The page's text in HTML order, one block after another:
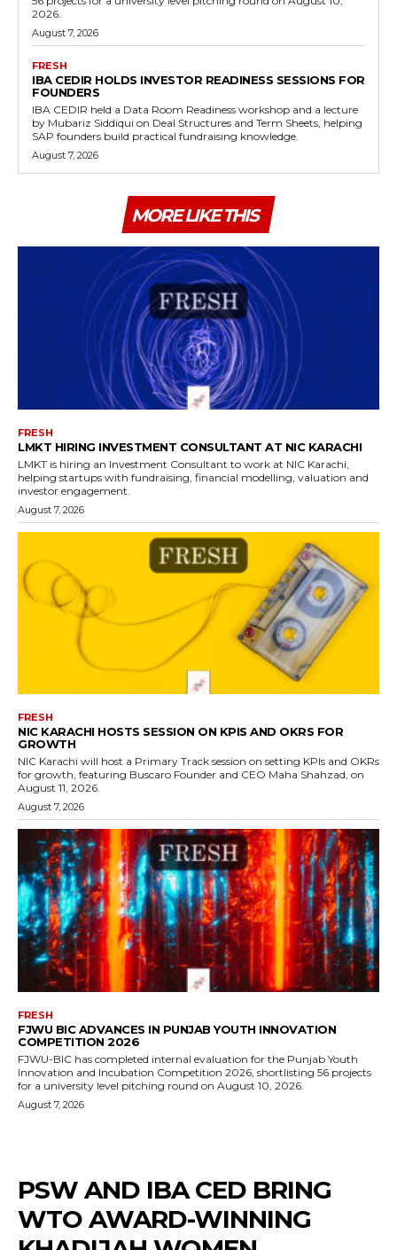
2026.
August 7, 2026
FRESH
IBA CEDIR HOLDS INVESTOR READINESS SESSIONS FOR
FOUNDERS
IBA CEDIR held a Data Room Readiness workshop and a lecture
by Mubariz Siddiqui on Deal Structures and Term Sheets, helping
SAP founders build practical fundraising knowledge.
August 7, 2026
MORE LIKE THIS
FRESH
LMKT HIRING INVESTMENT CONSULTANT AT NIC KARACHI
LMKT is hiring an Investment Consultant to work at NIC Karachi,
helping startups with fundraising, financial modelling, valuation and
investor engagement.
August 7, 2026
FRESH
NIC KARACHI HOSTS SESSION ON KPIS AND OKRS FOR
GROWTH
NIC Karachi will host a Primary Track session on setting KPIs and OKRs
for growth, featuring Buscaro Founder and CEO Maha Shahzad, on
August 11, 2026.
August 7, 2026
FRESH
FJWU BIC ADVANCES IN PUNJAB YOUTH INNOVATION
COMPETITION 2026
FJWU-BIC has completed internal evaluation for the Punjab Youth
Innovation and Incubation Competition 2026, shortlisting 56 projects
for a university level pitching round on August 10, 2026.
August 7, 2026